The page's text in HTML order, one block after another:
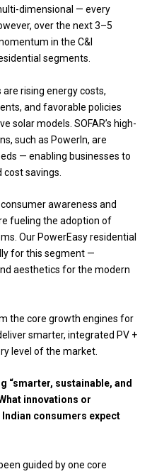
dimensional — every
over the next 3–5
in the C&I
segments.
are rising energy costs,
and favorable policies
solar models. SOFAR’s high-
such as PowerIn, are
— enabling businesses to
savings.
awareness and
fueling the adoption of
Our PowerEasy residential
for this segment —
aesthetics for the modern
the core growth engines for
smarter, integrated PV +
level of the market.
“smarter, sustainable, and
innovations or
consumers expect
guided by one core